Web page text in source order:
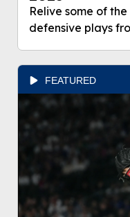
Relive some of
defensive plays
FEATURED